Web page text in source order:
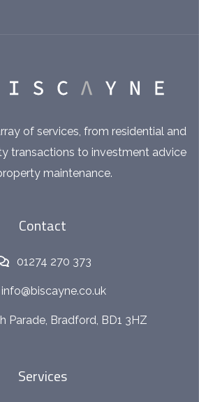
of services, from residential and
transactions to investment advice
maintenance.
Contact
01274 270 373
info@biscayne.co.uk
Parade, Bradford, BD1 3HZ
Services